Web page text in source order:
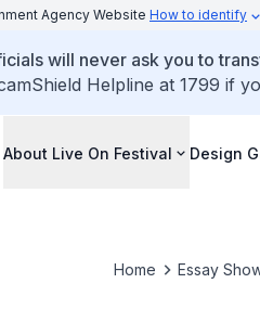
Agency Website How to identify
will never ask you to
Helpline at 1799 if
About Live On Festival Design
Home Essay